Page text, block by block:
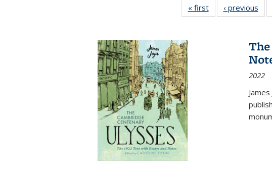
« first
Full listing
table:
‹ previous
2022